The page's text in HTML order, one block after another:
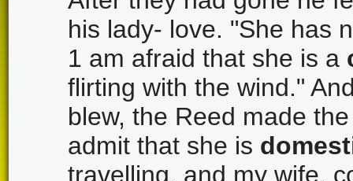
his lady- love. "She has
1 am afraid that she is a
flirting with the wind."
blew, the Reed made
admit that she is
travelling, and my wife,